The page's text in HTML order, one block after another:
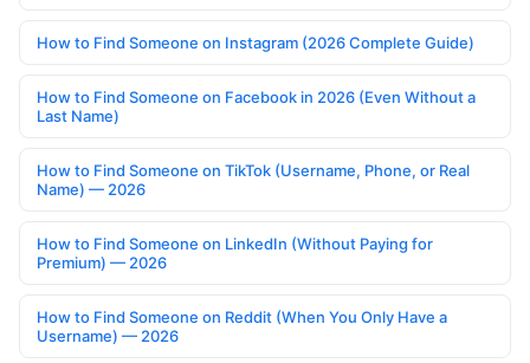
How to Find Someone on Instagram (2026 Complete Guide)
How to Find Someone on Facebook in 2026 (Even Without a
Last Name)
How to Find Someone on TikTok (Username, Phone, or Real
Name) — 2026
How to Find Someone on LinkedIn (Without Paying for
Premium) — 2026
How to Find Someone on Reddit (When You Only Have a
Username) — 2026